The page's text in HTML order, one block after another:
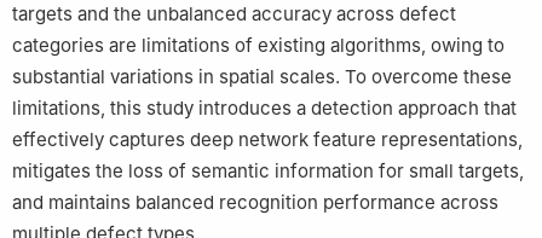
targets and the unbalanced accuracy across defect
categories are limitations of existing algorithms, owing to
substantial variations in spatial scales. To overcome these
limitations, this study introduces a detection approach that
effectively captures deep network feature representations,
mitigates the loss of semantic information for small targets,
and maintains balanced recognition performance across